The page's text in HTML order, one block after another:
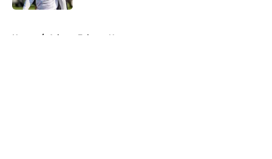
Home / Atlanta Falcons News